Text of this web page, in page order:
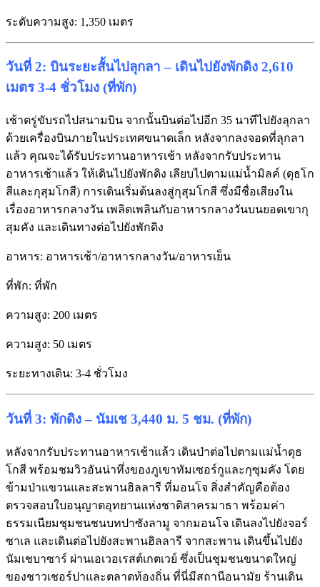
ระดับความสูง: 1,350 เมตร
วันที่ 2: บินระยะสั้นไปลุกลา – เดินไปยังพักดิง 2,610
เมตร 3-4 ชั่วโมง (ที่พัก)
เช้าตรู่ขับรถไปสนามบิน จากนั้นบินต่อไปอีก 35 นาทีไปยังลุกลา
ด้วยเครื่องบินภายในประเทศขนาดเล็ก หลังจากลงจอดที่ลุกลา
แล้ว คุณจะได้รับประทานอาหารเช้า หลังจากรับประทาน
อาหารเช้าแล้ว ให้เดินไปยังพักดิง เลียบไปตามแม่น้ำมิลค์ (ดุธโก
สีและกุสุมโกสี) การเดินเริ่มต้นลงสู่กุสุมโกสี ซึ่งมีชื่อเสียงใน
เรื่องอาหารกลางวัน เพลิดเพลินกับอาหารกลางวันบนยอดเขากุ
สุมคัง และเดินทางต่อไปยังพักดิง
อาหาร: อาหารเช้า/อาหารกลางวัน/อาหารเย็น
ที่พัก: ที่พัก
ความสูง: 200 เมตร
ความสูง: 50 เมตร
ระยะทางเดิน: 3-4 ชั่วโมง
วันที่ 3: พักดิง – นัมเช 3,440 ม. 5 ชม. (ที่พัก)
หลังจากรับประทานอาหารเช้าแล้ว เดินป่าต่อไปตามแม่น้ำดุธ
โกสี พร้อมชมวิวอันน่าทึ่งของภูเขาทัมเซอร์กูและกุซุมคัง โดย
ข้ามป่าแขวนและสะพานฮิลลารี ที่มอนโจ สิ่งสำคัญคือต้อง
ตรวจสอบใบอนุญาตอุทยานแห่งชาติสาครมาธา พร้อมค่า
ธรรมเนียมชุมชนชนบทปาซังลามู จากมอนโจ เดินลงไปยังจอร์
ซาเล และเดินต่อไปยังสะพานฮิลลารี จากสะพาน เดินขึ้นไปยัง
นัมเชบาซาร์ ผ่านเอเวอเรสต์เกตเวย์ ซึ่งเป็นชุมชนขนาดใหญ่
ของชาวเชอร์ปาและตลาดท้องถิ่น ที่นี่มีสถานีอนามัย ร้านเดิน